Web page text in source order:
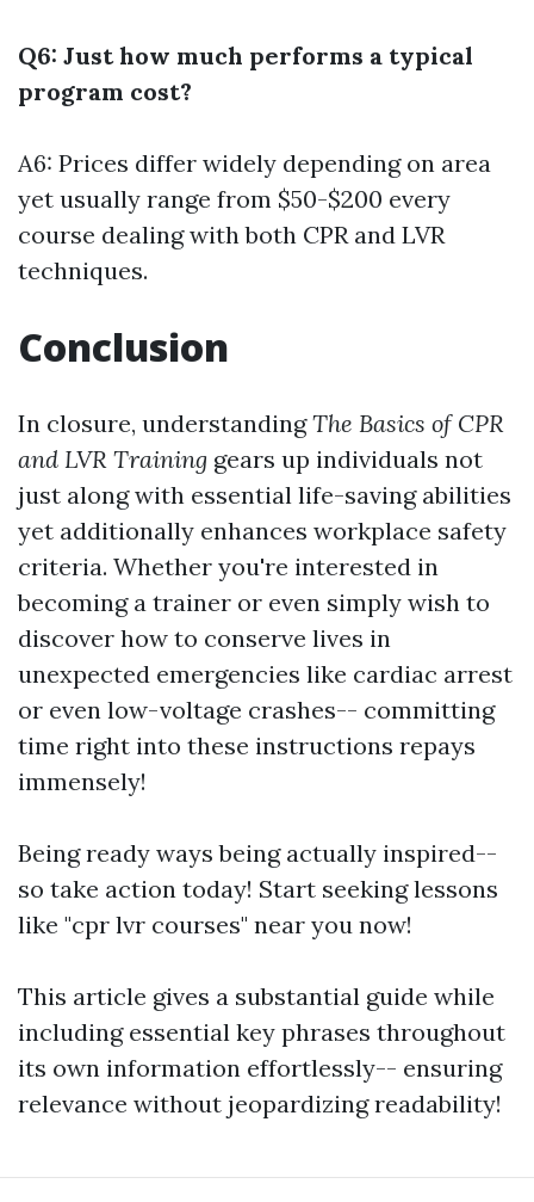
Q6: Just how much performs a typical
program cost?
A6: Prices differ widely depending on area
yet usually range from $50-$200 every
course dealing with both CPR and LVR
techniques.
Conclusion
In closure, understandingThe Basics of CPR
and LVR Training gears up individuals not
just along with essential life-saving abilities
yet additionally enhances workplace safety
criteria. Whether you're interested in
becoming a trainer or even simply wish to
discover how to conserve lives in
unexpected emergencies like cardiac arrest
or even low-voltage crashes-- committing
time right into these instructions repays
immensely!
Being ready ways being actually inspired--
so take action today! Start seeking lessons
like "cpr lvr courses" near you now!
This article gives a substantial guide while
including essential key phrases throughout
its own information effortlessly-- ensuring
relevance without jeopardizing readability!